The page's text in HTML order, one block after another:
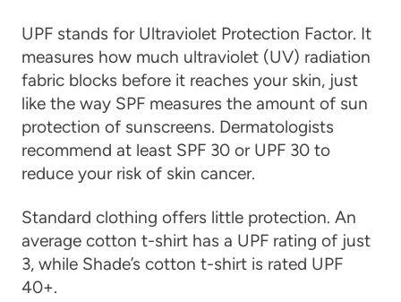
UPF stands for Ultraviolet Protection Factor. It
measures how much ultraviolet (UV) radiation
fabric blocks before it reaches your skin, just
like the way SPF measures the amount of sun
protection of sunscreens. Dermatologists
recommend at least SPF 30 or UPF 30 to
reduce your risk of skin cancer.
Standard clothing offers little protection. An
average cotton t-shirt has a UPF rating of just
3, while Shade’s cotton t-shirt is rated UPF
40+.